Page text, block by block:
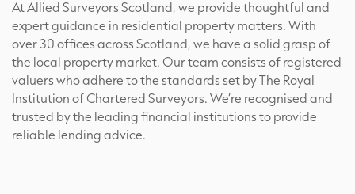
At Allied Surveyors Scotland, we provide thoughtful and
expert guidance in residential property matters. With
over 30 offices across Scotland, we have a solid grasp of
the local property market. Our team consists of registered
valuers who adhere to the standards set by The Royal
Institution of Chartered Surveyors. We’re recognised and
trusted by the leading financial institutions to provide
reliable lending advice.